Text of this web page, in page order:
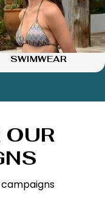
SWIMWEAR
OUR